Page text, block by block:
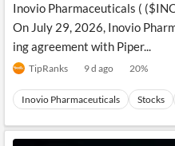
Inovio Pharmaceuticals (
On July 29, 2026, Inovio
ing agreement with Piper...
TipRanks 9 d ago 20%
Inovio Pharmaceuticals Stocks